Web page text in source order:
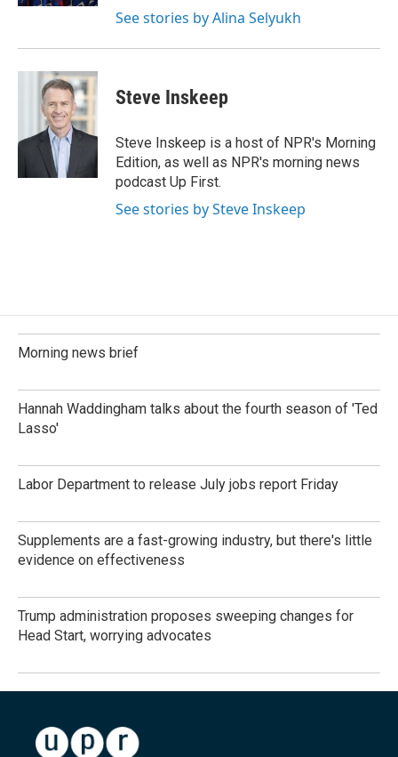
See stories by Alina Selyukh
Steve Inskeep
Steve Inskeep is a host of NPR's Morning
Edition, as well as NPR's morning news
podcast Up First.
See stories by Steve Inskeep
Morning news brief
Hannah Waddingham talks about the fourth season of 'Ted
Lasso'
Labor Department to release July jobs report Friday
Supplements are a fast-growing industry, but there's little
evidence on effectiveness
Trump administration proposes sweeping changes for
Head Start, worrying advocates